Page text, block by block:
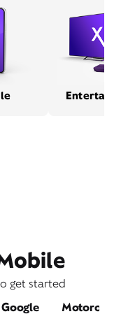
get started
Google Motorola